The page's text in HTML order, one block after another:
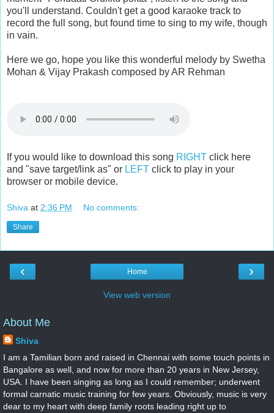
you'll understand. Couldn't get a good karaoke track to
record the full song, but found time to sing to my wife, though
in vain.
Here we go, hope you like this wonderful melody by Swetha
Mohan & Vijay Prakash composed by AR Rehman
If you would like to download this song RIGHT click here
and "save target/link as" or LEFT click to play in your
browser or mobile device.
Shiva at 2:36 PM No comments:
Share
‹ ›
Home
View web version
About Me
Shiva
I am a Tamilian born and raised in Chennai with some touch points in
Bangalore as well, and now for more than 20 years in New Jersey,
USA. I have been singing as long as I could remember; underwent
formal carnatic music training for few years. Obviously, music is very
dear to my heart with deep family roots leading right up to